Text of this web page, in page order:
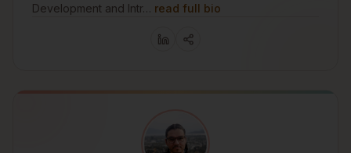
Development and Intr… read full bio